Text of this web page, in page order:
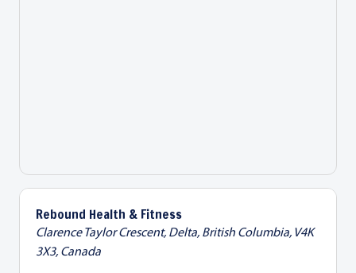
Rebound Health & Fitness
Clarence Taylor Crescent, Delta, British Columbia, V4K
3X3, Canada